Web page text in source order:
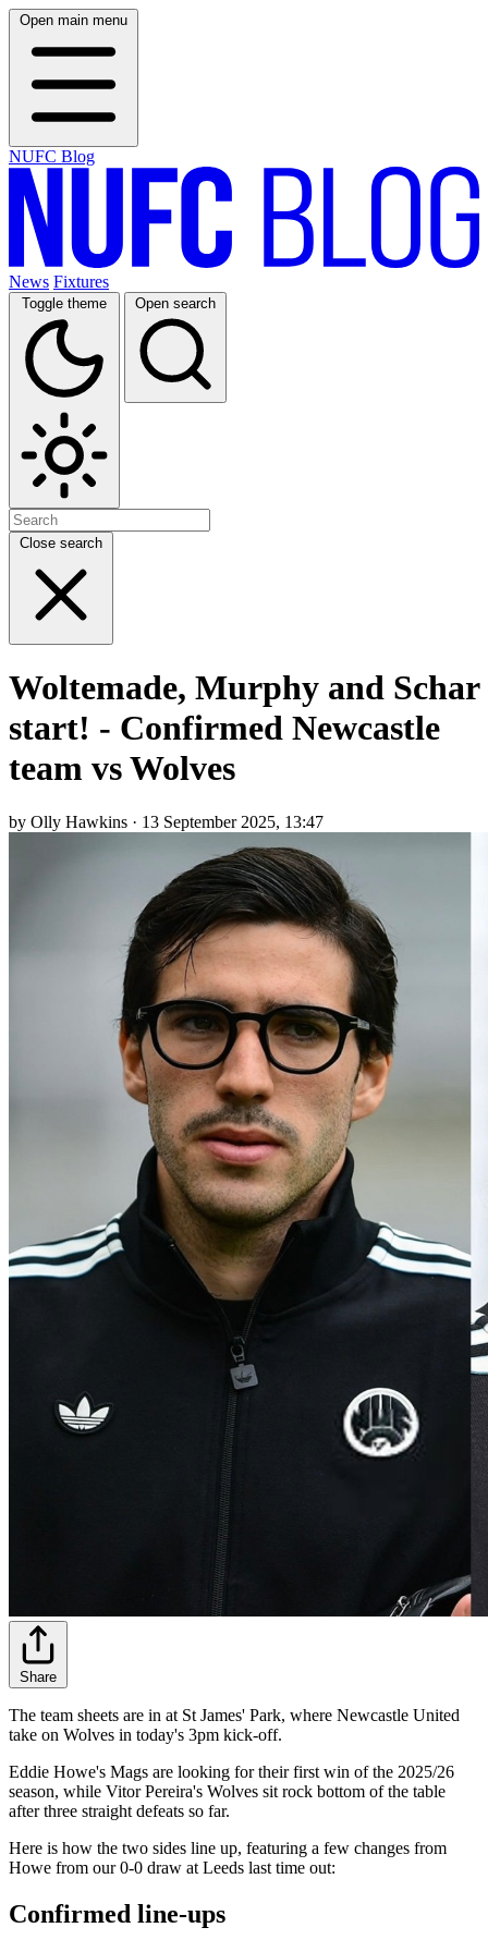
Open main menu
NUFC Blog
News Fixtures
Toggle theme Open search
Close search
Woltemade, Murphy and Schar
start! - Confirmed Newcastle
team vs Wolves
by Olly Hawkins · 13 September 2025, 13:47
Share
The team sheets are in at St James' Park, where Newcastle United
take on Wolves in today's 3pm kick-off.
Eddie Howe's Mags are looking for their first win of the 2025/26
season, while Vitor Pereira's Wolves sit rock bottom of the table
after three straight defeats so far.
Here is how the two sides line up, featuring a few changes from
Howe from our 0-0 draw at Leeds last time out:
Confirmed line-ups